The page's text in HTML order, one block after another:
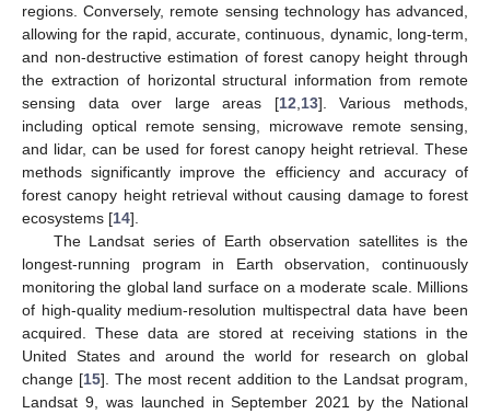
regions. Conversely, remote sensing technology has advanced,
allowing for the rapid, accurate, continuous, dynamic, long-term,
and non-destructive estimation of forest canopy height through
the extraction of horizontal structural information from remote
sensing data over large areas [12 13]. Various methods,
including optical remote sensing, microwave remote sensing,
and lidar, can be used for forest canopy height retrieval. These
methods significantly improve the efficiency and accuracy of
forest canopy height retrieval without causing damage to forest
ecosystems [14].
The Landsat series of Earth observation satellites is the
longest-running program in Earth observation, continuously
monitoring the global land surface on a moderate scale. Millions
of high-quality medium-resolution multispectral data have been
acquired. These data are stored at receiving stations in the
United States and around the world for research on global
change [15]. The most recent addition to the Landsat program,
Landsat 9, was launched in September 2021 by the National